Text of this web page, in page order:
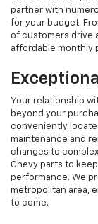
partner with
for your budget.
of customers drive
affordable monthly
Your relationship
beyond your
conveniently
maintenance and
changes to
Chevy parts to
performance. We
metropolitan area,
to come.